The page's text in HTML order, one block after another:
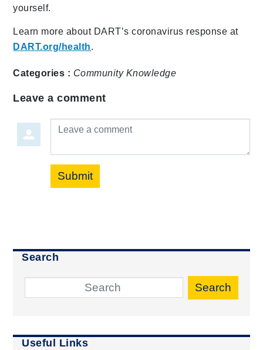
yourself.
Learn more about DART’s coronavirus response at
DART.org/health.
Categories : Community Knowledge
Leave a comment
Leave a comment
Submit
Search
Search
Useful Links